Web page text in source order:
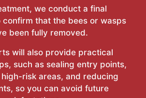
we conduct a final
confirm that the bees or wasps
been fully removed.
will also provide practical
such as sealing entry points,
risk areas, and reducing
so you can avoid future